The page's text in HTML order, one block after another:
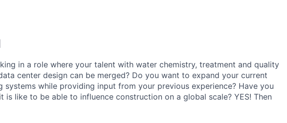
in a role where your talent with water chemistry, treatment and quality
center design can be merged? Do you want to expand your current
systems while providing input from your previous experience? Have you
is like to be able to influence construction on a global scale? YES! Then